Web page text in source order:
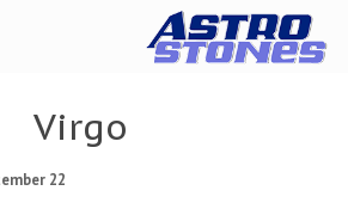
Virgo
22